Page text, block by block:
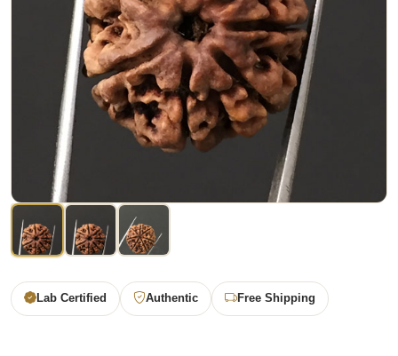
Lab Certified Authentic Free Shipping